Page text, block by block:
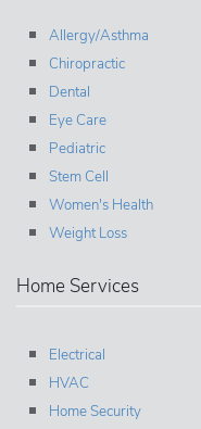
Allergy/Asthma
Chiropractic
Dental
Eye Care
Pediatric
Stem Cell
Women's Health
Weight Loss
Home Services
Electrical
HVAC
Home Security